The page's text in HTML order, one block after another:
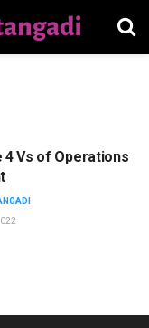
4 Vs of Operations